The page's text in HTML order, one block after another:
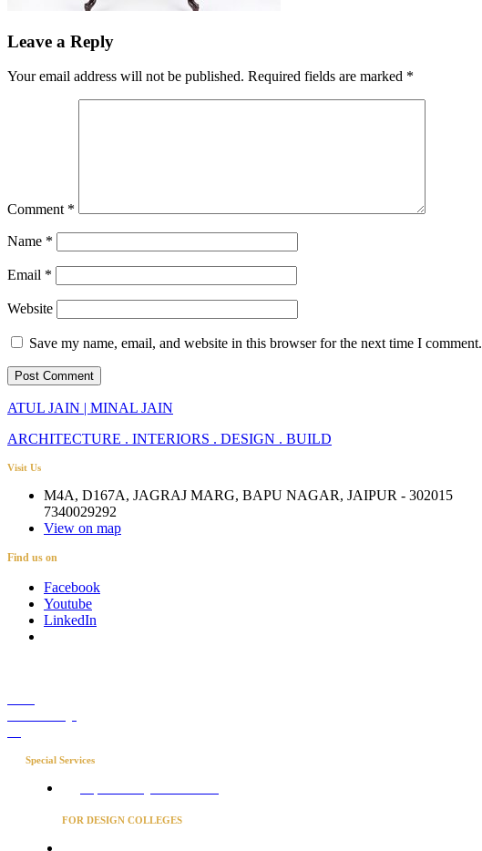
Leave a Reply
Your email address will not be published. Required fields are marked *
Comment *
Name *
Email *
Website
Save my name, email, and website in this browser for the next time I comment.
ATUL JAIN | MINAL JAIN
ARCHITECTURE . INTERIORS . DESIGN . BUILD
Visit Us
M4A, D167A, JAGRAJ MARG, BAPU NAGAR, JAIPUR - 302015
7340029292
View on map
Find us on
Facebook
Youtube
LinkedIn
Special Services
FOR DESIGN COLLEGES